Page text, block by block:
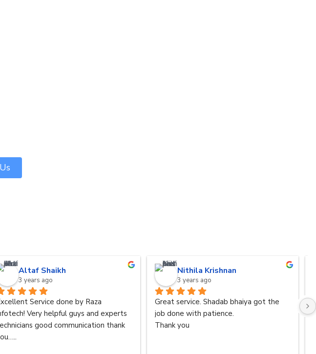
Altaf Shaikh
3 years ago
Service done by Raza
Very helpful guys and experts
good communication thank
Nithila Krishnan
3 years ago
Great service. Shadab bhaiya got the
job done with patience.
Thank you